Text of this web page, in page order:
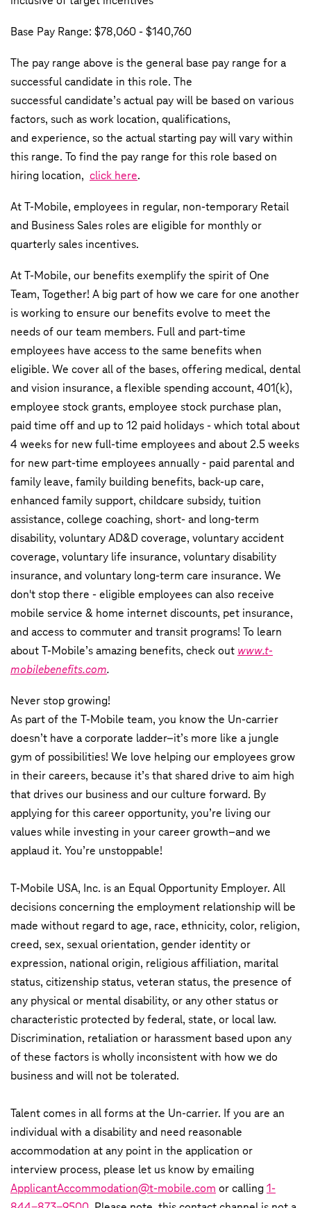
Base Pay Range: $78,060 - $140,760
The pay range above is the general base pay range for a
successful candidate in this role. The
successful candidate’s actual pay will be based on various
factors, such as work location, qualifications,
and experience, so the actual starting pay will vary within
this range. To find the pay range for this role based on
hiring location, click here.
At T-Mobile, employees in regular, non-temporary Retail
and Business Sales roles are eligible for monthly or
quarterly sales incentives.
At T-Mobile, our benefits exemplify the spirit of One
Team, Together! A big part of how we care for one another
is working to ensure our benefits evolve to meet the
needs of our team members. Full and part-time
employees have access to the same benefits when
eligible. We cover all of the bases, offering medical, dental
and vision insurance, a flexible spending account, 401(k),
employee stock grants, employee stock purchase plan,
paid time off and up to 12 paid holidays - which total about
4 weeks for new full-time employees and about 2.5 weeks
for new part-time employees annually - paid parental and
family leave, family building benefits, back-up care,
enhanced family support, childcare subsidy, tuition
assistance, college coaching, short- and long-term
disability, voluntary AD&D coverage, voluntary accident
coverage, voluntary life insurance, voluntary disability
insurance, and voluntary long-term care insurance. We
don't stop there - eligible employees can also receive
mobile service & home internet discounts, pet insurance,
and access to commuter and transit programs! To learn
about T-Mobile’s amazing benefits, check out www.t-
mobilebenefits.com.
Never stop growing!
As part of the T-Mobile team, you know the Un-carrier
doesn’t have a corporate ladder–it’s more like a jungle
gym of possibilities! We love helping our employees grow
in their careers, because it’s that shared drive to aim high
that drives our business and our culture forward. By
applying for this career opportunity, you’re living our
values while investing in your career growth–and we
applaud it. You’re unstoppable!
T-Mobile USA, Inc. is an Equal Opportunity Employer. All
decisions concerning the employment relationship will be
made without regard to age, race, ethnicity, color, religion,
creed, sex, sexual orientation, gender identity or
expression, national origin, religious affiliation, marital
status, citizenship status, veteran status, the presence of
any physical or mental disability, or any other status or
characteristic protected by federal, state, or local law.
Discrimination, retaliation or harassment based upon any
of these factors is wholly inconsistent with how we do
business and will not be tolerated.
Talent comes in all forms at the Un-carrier. If you are an
individual with a disability and need reasonable
accommodation at any point in the application or
interview process, please let us know by emailing
ApplicantAccommodation@t-mobile.com or calling1-